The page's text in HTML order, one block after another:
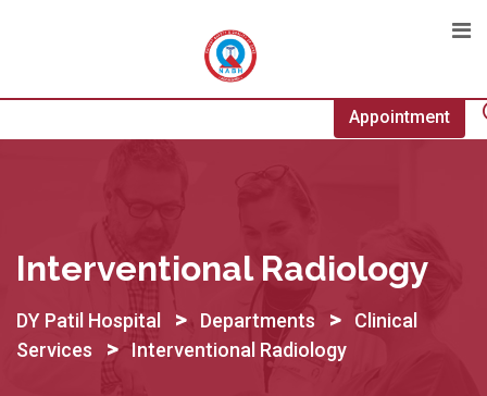
Appointment
Interventional Radiology
DY Patil Hospital > Departments >
Clinical
Services
> Interventional Radiology